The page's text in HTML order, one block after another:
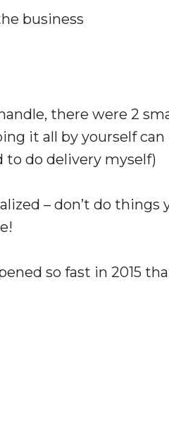
business
there were 2
it all by yourself
to do delivery myself)
– don’t do things
so fast in 2015